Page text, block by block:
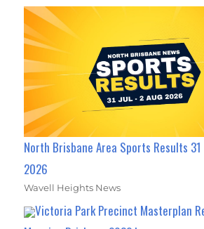
North Brisbane Area Sports Results
2026
Wavell Heights News
Victoria Park Precinct Masterplan